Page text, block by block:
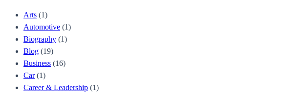
Arts (1)
Automotive (1)
Biography (1)
Blog (19)
Business (16)
Car(1)
Career & Leadership (1)